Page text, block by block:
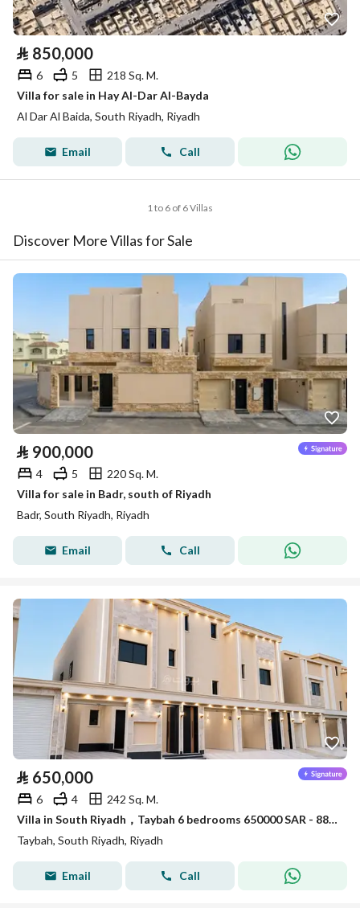
⃁ 850,000
6 5
218 Sq. M.
Villa for sale in Hay Al-Dar Al-Bayda
Al Dar Al Baida, South Riyadh, Riyadh
Email Call
1 to 6 of 6 Villas
Discover More Villas for Sale
⃁ 900,000
4 5
220 Sq. M.
Villa for sale in Badr, south of Riyadh
Badr, South Riyadh, Riyadh
Email Call
⃁ 650,000
6 4
242 Sq. M.
Villa in South Riyadh，Taybah 6 bedrooms 650000 SAR - 88006913
Taybah, South Riyadh, Riyadh
Email Call